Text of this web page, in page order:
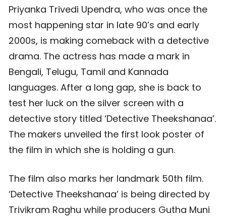
Priyanka Trivedi Upendra, who was once the
most happening star in late 90’s and early
2000s, is making comeback with a detective
drama. The actress has made a mark in
Bengali, Telugu, Tamil and Kannada
languages. After a long gap, she is back to
test her luck on the silver screen with a
detective story titled ‘Detective Theekshanaa’.
The makers unveiled the first look poster of
the film in which she is holding a gun.
The film also marks her landmark 50th film.
‘Detective Theekshanaa’ is being directed by
Trivikram Raghu while producers Gutha Muni